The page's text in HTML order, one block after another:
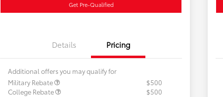
Get Pre-Qualified
Details Pricing
Additional offers you may qualify for
Military Rebate
$500
College Rebate
$500